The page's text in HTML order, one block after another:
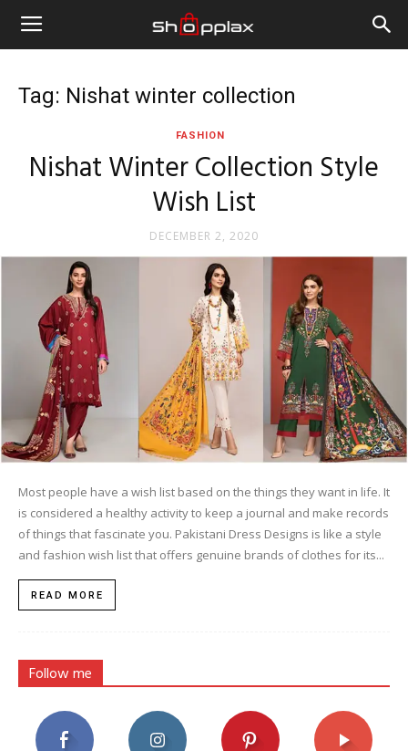
Tag: Nishat winter collection
FASHION
Nishat Winter Collection Style
Wish List
DECEMBER 2, 2020
Most people have a wish list based on the things they want in life. It
is considered a healthy activity to keep a journal and make records
of things that fascinate you. Pakistani Dress Designs is like a style
and fashion wish list that offers genuine brands of clothes for its...
READ MORE
Follow me